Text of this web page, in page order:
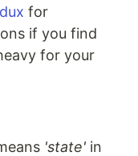
for
if you find
for your
'state' in